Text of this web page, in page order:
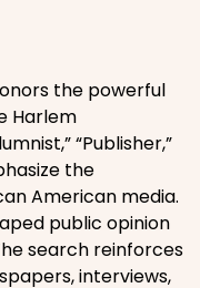
the powerful
Harlem
“Publisher,”
the
American media.
public opinion
search reinforces
interviews,